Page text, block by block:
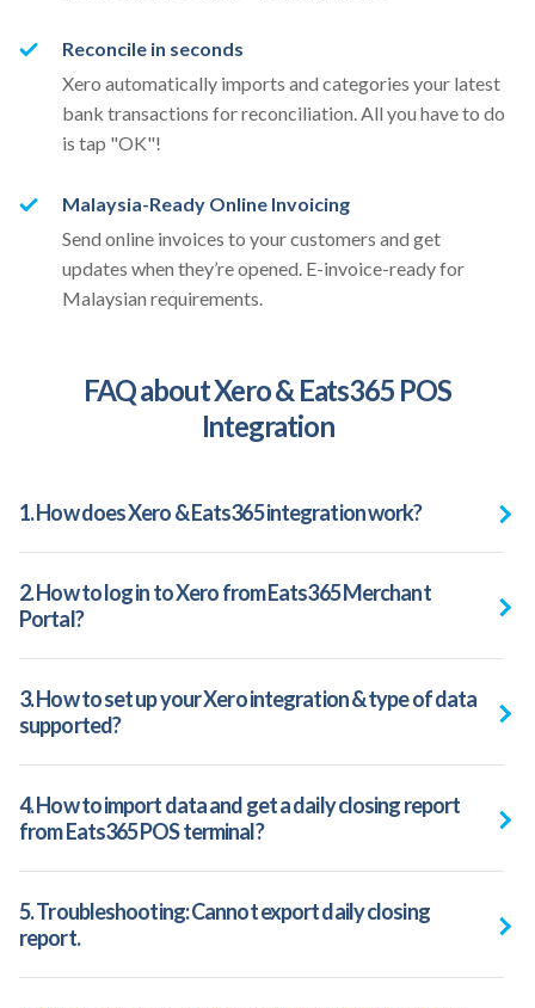
Reconcile in seconds
Xero automatically imports and categories your latest
bank transactions for reconciliation. All you have to do
is tap "OK"!
Malaysia-Ready Online Invoicing
Send online invoices to your customers and get
updates when they’re opened. E-invoice-ready for
Malaysian requirements.
FAQ about Xero & Eats365 POS
Integration
1. How does Xero & Eats365 integration work?
2. How to log in to Xero from Eats365 Merchant
Portal?
3. How to set up your Xero integration & type of data
supported?
4. How to import data and get a daily closing report
from Eats365 POS terminal?
5. Troubleshooting: Cannot export daily closing
report.